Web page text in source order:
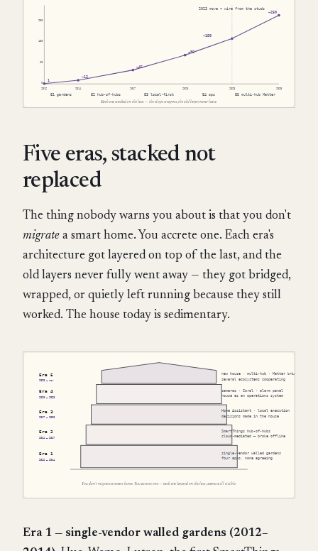
Five eras, stacked not
replaced
The thing nobody warns you about is that you don't
migrate a smart home. You accrete one. Each era's
architecture got layered on top of the last, and the
old layers never fully went away — they got bridged,
wrapped, or quietly left running because they still
worked. The house today is sedimentary.
Era 1 — single-vendor walled gardens (2012–